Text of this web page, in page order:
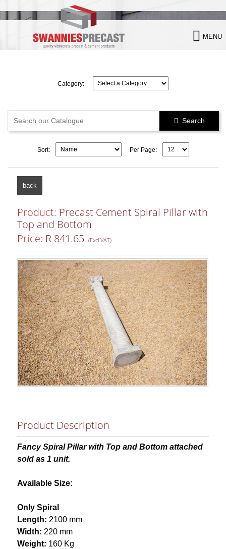
 MENU
Category:
 Search
Per Page:
Sort:
back
Product: Precast Cement Spiral Pillar with
Top and Bottom
Price: R 841.65 (Excl VAT)
Product Description
Fancy Spiral Pillar with Top and Bottom attached
sold as 1 unit.
Available Size:
Only Spiral
Length: 2100 mm
Width: 220 mm
Weight: 160 Kg